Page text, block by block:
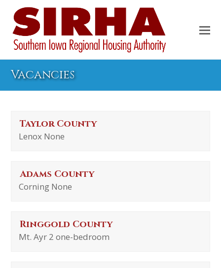
Vacancies
Taylor County
Lenox None
Adams County
Corning None
Ringgold County
Mt. Ayr 2 one-bedroom